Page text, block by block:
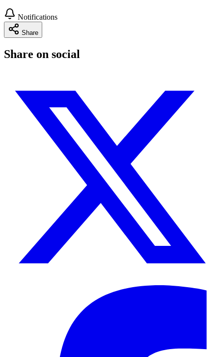
Notifications
Share
Share on social